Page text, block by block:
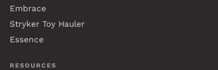
Embrace
Stryker Toy Hauler
Essence
RESOURCES